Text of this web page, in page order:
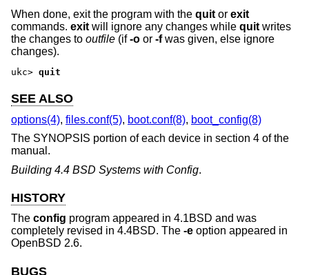
When done, exit the program with the quit or exit
commands. exit will ignore any changes while quit writes
the changes to outfile (if-o or -fwas given, else ignore
changes).
ukc> quit
SEE ALSO
options(4), files.conf(5), boot.conf(8), boot_config(8)
The SYNOPSIS portion of each device in section 4 of the
manual.
Building 4.4 BSD Systems with Config.
HISTORY
The config program appeared in 4.1BSD and was
completely revised in 4.4BSD. The -e option appeared in
OpenBSD 2.6.
BUGS